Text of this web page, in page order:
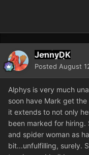
JennyDK
Posted August
Alphys is very much
soon have Mark get
it extends to not only
been marked for hiring.
and spider woman as
bit...unfulfilling, surely.